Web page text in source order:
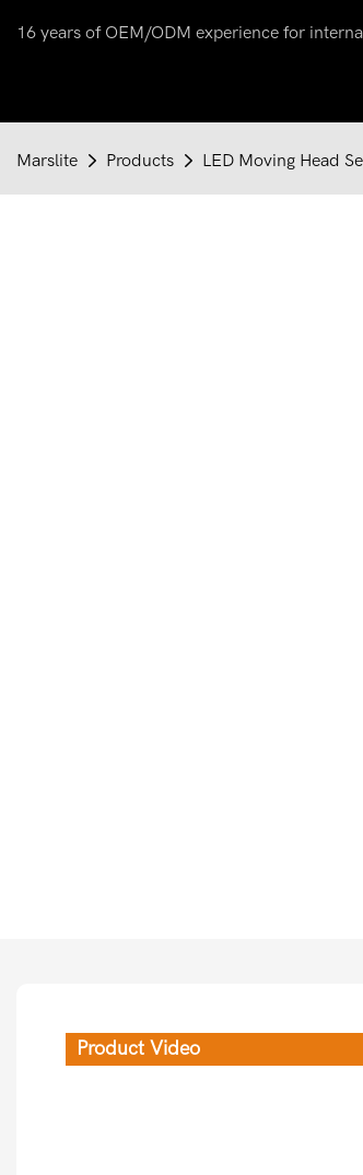
16 years of OEM/ODM experience for
Marslite Products LED Moving Head
Product Video